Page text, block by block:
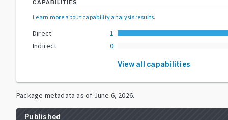
CAPABILITIES
Learn more about capability analysis results.
Direct
1
Indirect
0
View all capabilities
Package metadata as of June 6, 2026.
Published